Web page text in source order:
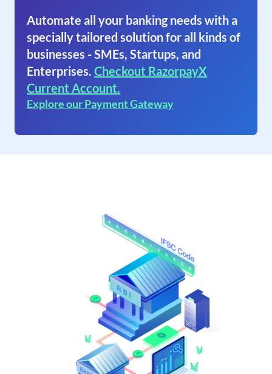
Automate all your banking needs with a
specially tailored solution for all kinds of
businesses - SMEs, Startups, and
Enterprises. Checkout RazorpayX
Current Account.
Explore our Payment Gateway